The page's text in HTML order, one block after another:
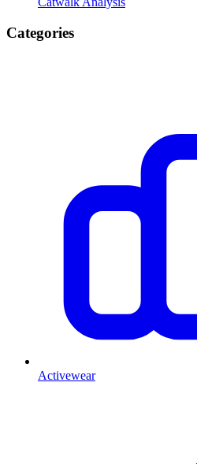
Categories
Activewear